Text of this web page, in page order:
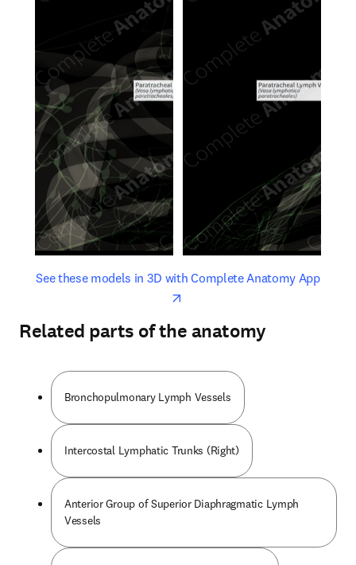
See these models in 3D with Complete Anatomy Appopens
opens in new tab/window
Related parts of the anatomy
Bronchopulmonary Lymph Vessels
Intercostal Lymphatic Trunks (Right)
Anterior Group of Superior Diaphragmatic Lymph
Vessels